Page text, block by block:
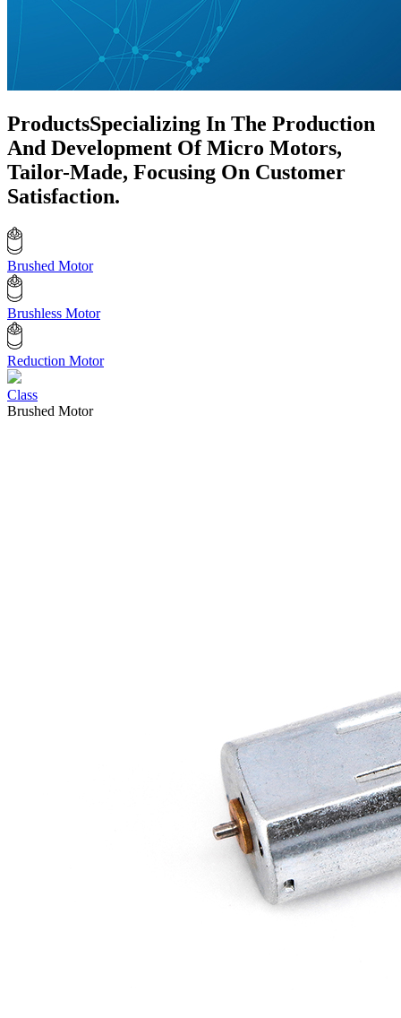
ProductsSpecializing In The Production
And Development Of Micro Motors,
Tailor-Made, Focusing On Customer
Satisfaction.
Brushed Motor
Brushless Motor
Reduction Motor
Class
Brushed Motor